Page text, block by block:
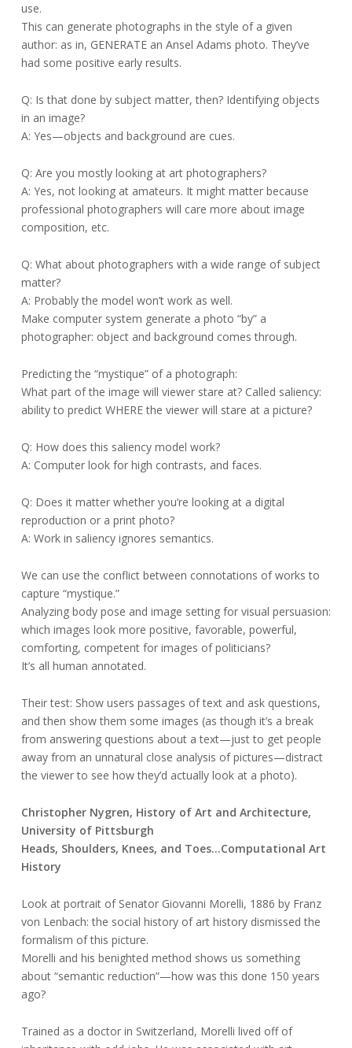
use.
This can generate photographs in the style of a given
author: as in, GENERATE an Ansel Adams photo. They’ve
had some positive early results.
Q: Is that done by subject matter, then? Identifying objects
in an image?
A: Yes—objects and background are cues.
Q: Are you mostly looking at art photographers?
A: Yes, not looking at amateurs. It might matter because
professional photographers will care more about image
composition, etc.
Q: What about photographers with a wide range of subject
matter?
A: Probably the model won’t work as well.
Make computer system generate a photo “by” a
photographer: object and background comes through.
Predicting the “mystique” of a photograph:
What part of the image will viewer stare at? Called saliency:
ability to predict WHERE the viewer will stare at a picture?
Q: How does this saliency model work?
A: Computer look for high contrasts, and faces.
Q: Does it matter whether you’re looking at a digital
reproduction or a print photo?
A: Work in saliency ignores semantics.
We can use the conflict between connotations of works to
capture “mystique.”
Analyzing body pose and image setting for visual persuasion:
which images look more positive, favorable, powerful,
comforting, competent for images of politicians?
It’s all human annotated.
Their test: Show users passages of text and ask questions,
and then show them some images (as though it’s a break
from answering questions about a text—just to get people
away from an unnatural close analysis of pictures—distract
the viewer to see how they’d actually look at a photo).
Christopher Nygren, History of Art and Architecture,
University of Pittsburgh
Heads, Shoulders, Knees, and Toes…Computational Art
History
Look at portrait of Senator Giovanni Morelli, 1886 by Franz
von Lenbach: the social history of art history dismissed the
formalism of this picture.
Morelli and his benighted method shows us something
about “semantic reduction”—how was this done 150 years
ago?
Trained as a doctor in Switzerland, Morelli lived off of